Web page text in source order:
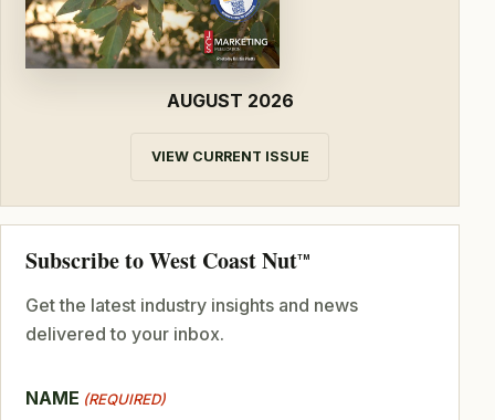
AUGUST 2026
VIEW CURRENT ISSUE
Subscribe to West Coast NutTM
Get the latest industry insights and news
delivered to your inbox.
NAME (REQUIRED)